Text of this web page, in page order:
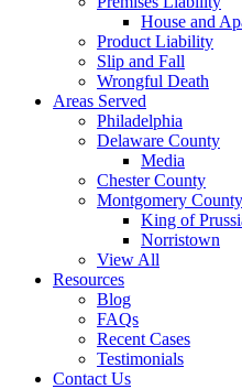
House and
Product Liability
Slip and Fall
Wrongful Death
Areas Served
Philadelphia
Delaware County
Media
Chester County
Montgomery County
King of
Norristown
View All
Resources
Blog
FAQs
Recent Cases
Testimonials
Contact Us